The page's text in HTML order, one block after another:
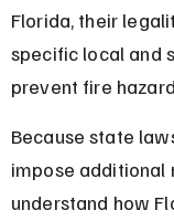
Florida, their
specific local and
prevent fire
Because state
impose additional
understand how